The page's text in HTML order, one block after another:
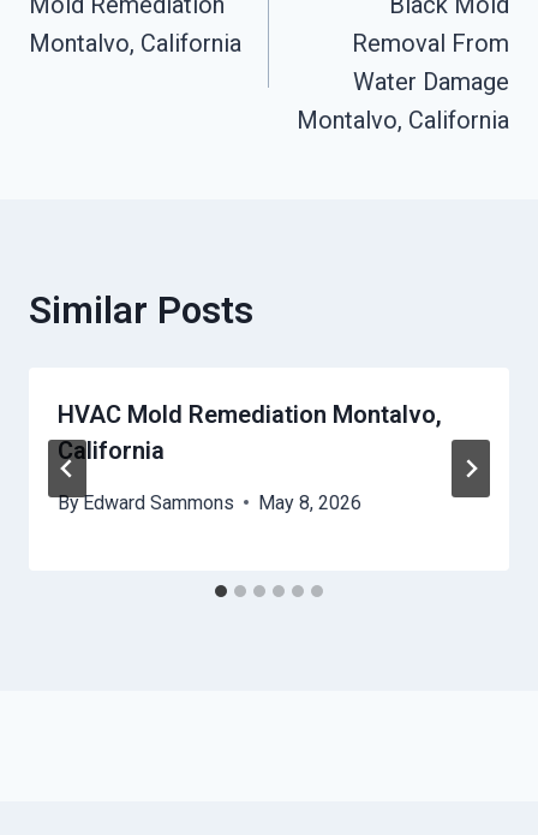
Navigation
Montalvo, California
Removal From
Water Damage
Montalvo, California
Similar Posts
HVAC Mold Remediation Montalvo,
California
ByEdward Sammons May 8, 2026